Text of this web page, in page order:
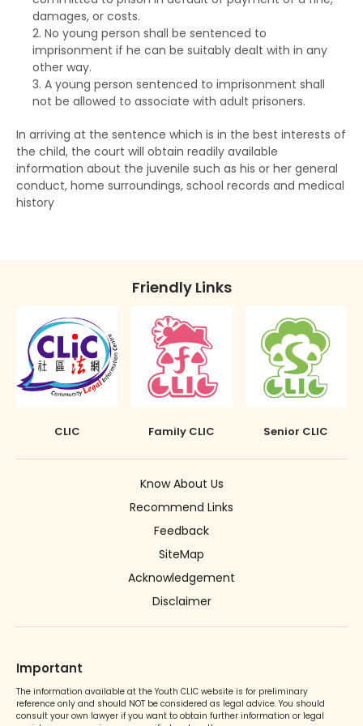
Bail of arrested persons
Separation of young persons in police stations
and in courts
Rehabilitation Centre Order
Reformatory School
Remand Home
Drug Addiction Treatment Centre Order
Fine
Compensation Order
Disqualification from driving
Binding over
Discharge (with or without conditions)
Deletion of criminal record
The RHO and orders for detention
The RHO and Community Service Orders
The RHO and Probation order
The RHO and Sexual Conviction Record Check
Scheme
Implications of Spent Convictions
Penalties for Wrongful Disclosure of Spent
Convictions
The Rehabilitation of Offenders Ordinance
applies only to Hong Kong
damages, or costs.
No young person shall be sentenced to
imprisonment if he can be suitably dealt with in any
other way.
A young person sentenced to imprisonment shall
not be allowed to associate with adult prisoners.
In arriving at the sentence which is in the best interests of
the child, the court will obtain readily available
information about the juvenile such as his or her general
conduct, home surroundings, school records and medical
history
Friendly Links
CLIC Family CLIC Senior CLIC
Know About Us
Recommend Links
Feedback
SiteMap
Acknowledgement
Disclaimer
Important
The information available at the Youth CLIC website is for preliminary
reference only and should NOT be considered as legal advice. You should
consult your own lawyer if you want to obtain further information or legal